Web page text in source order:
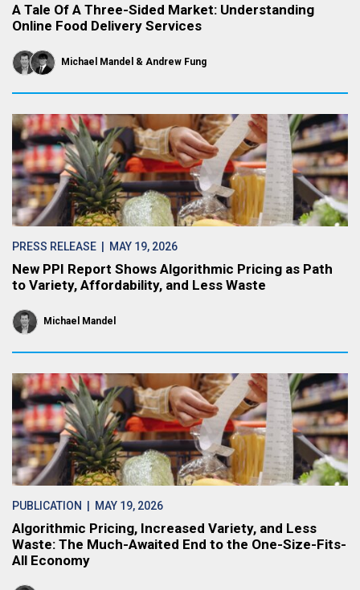
A Tale Of A Three-Sided Market: Understanding
Online Food Delivery Services
Michael Mandel Andrew Fung
PRESS RELEASE | MAY 19, 2026
New PPI Report Shows Algorithmic Pricing as Path
to Variety, Affordability, and Less Waste
Michael Mandel
PUBLICATION | MAY 19, 2026
Algorithmic Pricing, Increased Variety, and Less
Waste: The Much-Awaited End to the One-Size-Fits-
All Economy